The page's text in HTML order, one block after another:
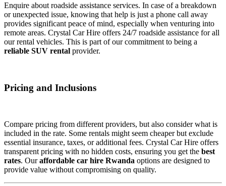
Enquire about roadside assistance services. In case of a breakdown
or unexpected issue, knowing that help is just a phone call away
provides significant peace of mind, especially when venturing into
remote areas. Crystal Car Hire offers 24/7 roadside assistance for all
our rental vehicles. This is part of our commitment to being a
reliable SUV rental provider.
Pricing and Inclusions
Compare pricing from different providers, but also consider what is
included in the rate. Some rentals might seem cheaper but exclude
essential insurance, taxes, or additional fees. Crystal Car Hire offers
transparent pricing with no hidden costs, ensuring you get the best
rates. Ouraffordable car hire Rwanda options are designed to
provide value without compromising on quality.